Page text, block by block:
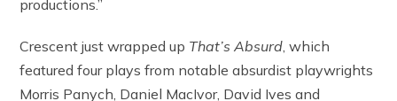
productions.”
Crescent just wrapped up That’s Absurd, which
featured four plays from notable absurdist playwrights
Morris Panych, Daniel MacIvor, David Ives and